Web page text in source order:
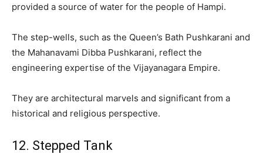
provided a source of water for the people of Hampi.
The step-wells, such as the Queen’s Bath Pushkarani and
the Mahanavami Dibba Pushkarani, reflect the
engineering expertise of the Vijayanagara Empire.
They are architectural marvels and significant from a
historical and religious perspective.
12. Stepped Tank